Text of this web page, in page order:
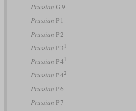
Prussian G 9
Prussian P 1
Prussian P 2
Prussian P 3 1
Prussian P 4 1
Prussian P 42
Prussian P 6
Prussian P 7